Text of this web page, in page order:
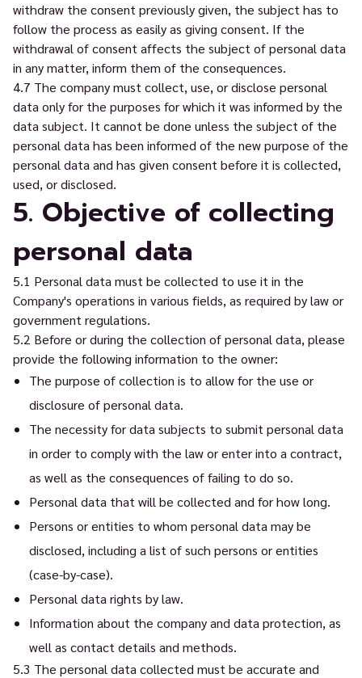
withdraw the consent previously given, the subject has to
follow the process as easily as giving consent. If the
withdrawal of consent affects the subject of personal data
in any matter, inform them of the consequences.
4.7 The company must collect, use, or disclose personal
data only for the purposes for which it was informed by the
data subject. It cannot be done unless the subject of the
personal data has been informed of the new purpose of the
personal data and has given consent before it is collected,
used, or disclosed.
5. Objective of collecting
personal data
5.1 Personal data must be collected to use it in the
Company's operations in various fields, as required by law or
government regulations.
5.2 Before or during the collection of personal data, please
provide the following information to the owner:
The purpose of collection is to allow for the use or
disclosure of personal data.
The necessity for data subjects to submit personal data
in order to comply with the law or enter into a contract,
as well as the consequences of failing to do so.
Personal data that will be collected and for how long.
Persons or entities to whom personal data may be
disclosed, including a list of such persons or entities
(case-by-case).
Personal data rights by law.
Information about the company and data protection, as
well as contact details and methods.
5.3 The personal data collected must be accurate and